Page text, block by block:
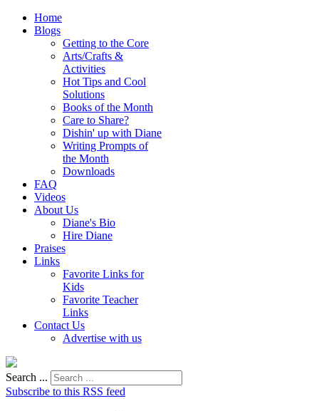
Home
Blogs
Getting to the Core
Arts/Crafts &
Activities
Hot Tips and Cool
Solutions
Books of the Month
Care to Share?
Dishin' up with Diane
Writing Prompts of
the Month
Downloads
FAQ
Videos
About Us
Diane's Bio
Hire Diane
Praises
Links
Favorite Links for
Kids
Favorite Teacher
Links
Contact Us
Advertise with us
Search ...
Subscribe to this RSS feed